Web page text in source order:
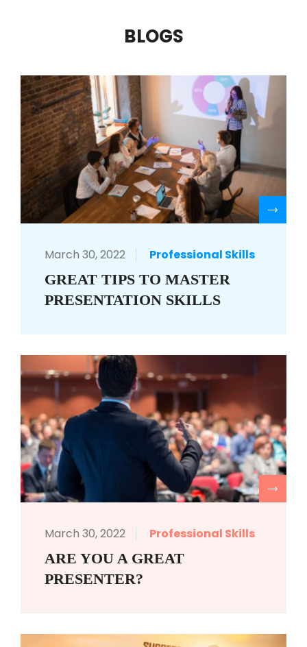
BLOGS
March 30, 2022 Professional Skills
GREAT TIPS TO MASTER
PRESENTATION SKILLS
March 30, 2022 Professional Skills
ARE YOU A GREAT
PRESENTER?